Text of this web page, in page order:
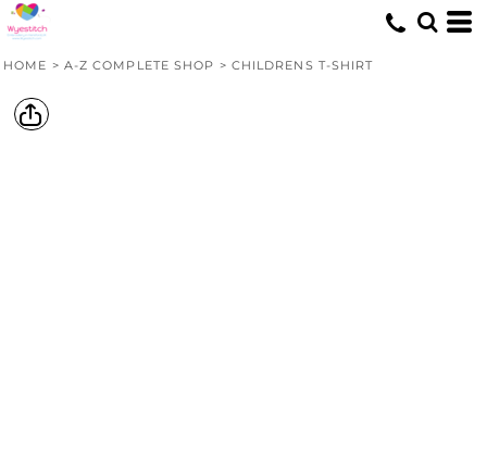
HOME > A-Z COMPLETE SHOP > CHILDRENS T-SHIRT